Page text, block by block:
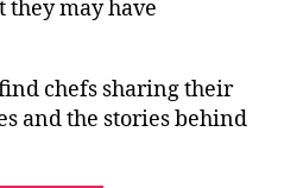
may have
chefs sharing their
and the stories behind